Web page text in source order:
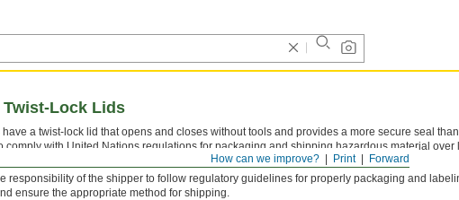
Forward
Print
How can we improve?
Lock Lids
a twist-lock lid that opens and closes without tools and provides a more secure seal
comply with United Nations regulations for packaging and shipping hazardous material over
aim to prevent hazardous spills caused by accidents or rough package handling.
responsibility of the shipper to follow regulatory guidelines for properly packaging and
ensure the appropriate method for shipping.